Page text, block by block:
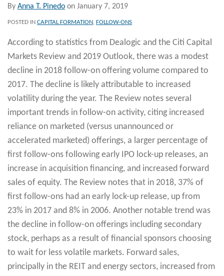
By Anna T. Pinedo on January 7, 2019
POSTED IN CAPITAL FORMATION, FOLLOW-ONS
According to statistics from Dealogic and the Citi Capital
Markets Review and 2019 Outlook, there was a modest
decline in 2018 follow-on offering volume compared to
2017. The decline is likely attributable to increased
volatility during the year. The Review notes several
important trends in follow-on activity, citing increased
reliance on marketed (versus unannounced or
accelerated marketed) offerings, a larger percentage of
first follow-ons following early IPO lock-up releases, an
increase in acquisition financing, and increased forward
sales of equity. The Review notes that in 2018, 37% of
first follow-ons had an early lock-up release, up from
23% in 2017 and 8% in 2006. Another notable trend was
the decline in follow-on offerings including secondary
stock, perhaps as a result of financial sponsors choosing
to wait for less volatile markets. Forward sales,
principally in the REIT and energy sectors, increased from